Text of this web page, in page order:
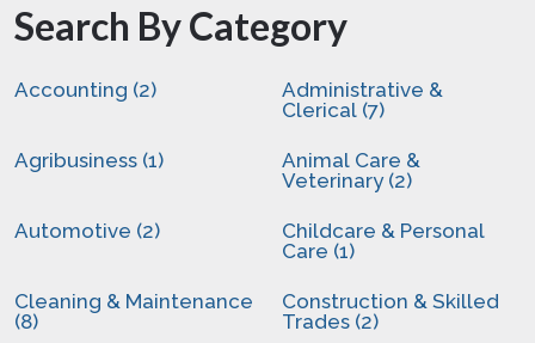
Search By Category
Accounting (2)
Administrative &
Clerical (7)
Agribusiness (1)
Animal Care &
Veterinary (2)
Automotive (2)
Childcare & Personal
Care (1)
Cleaning & Maintenance
(8)
Construction & Skilled
Trades (2)